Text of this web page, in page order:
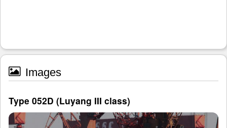
Images
Type 052D (Luyang III class)